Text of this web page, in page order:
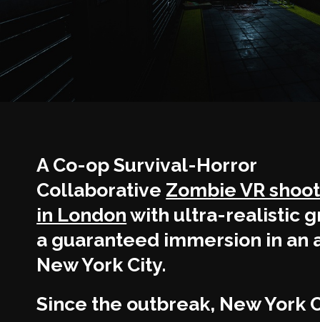
A Co-op Survival-Horror
Collaborative Zombie VR
in Londonwith ultra-realistic
a guaranteed immersion in an
New York City.
Since the outbreak, New York